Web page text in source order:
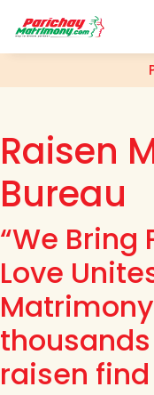
Raisen
Bureau
“We Bring
Love
raisen